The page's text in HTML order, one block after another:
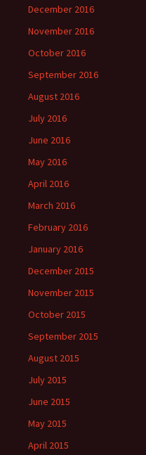
December 2016
November 2016
October 2016
September 2016
August 2016
July 2016
June 2016
May 2016
April 2016
March 2016
February 2016
January 2016
December 2015
November 2015
October 2015
September 2015
August 2015
July 2015
June 2015
May 2015
April 2015